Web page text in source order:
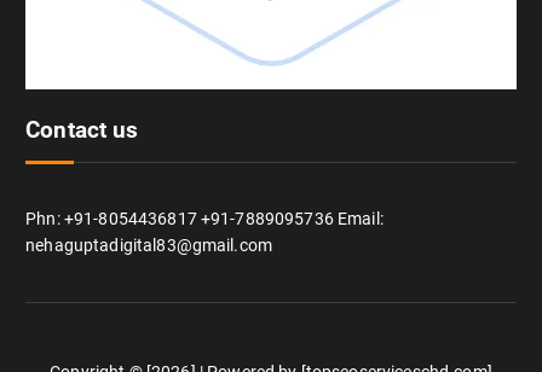
Contact us
Phn: +91-8054436817 +91-7889095736 Email:
nehaguptadigital83@gmail.com